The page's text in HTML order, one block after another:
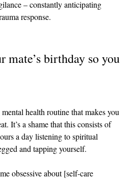
– constantly anticipating
response.
mate’s birthday so you
health routine that makes you
It’s a shame that this consists of
a day listening to spiritual
and tapping yourself.
obsessive about [self-care